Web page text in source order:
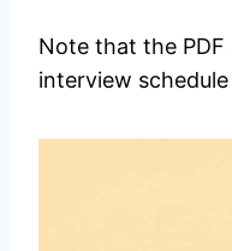
Note that the
interview